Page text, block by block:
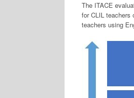
The ITACE
for CLIL teachers
teachers using